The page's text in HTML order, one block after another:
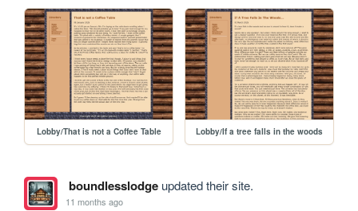
Lobby/That is not a Coffee Table Lobby/If a tree falls in the woods
boundlesslodgeupdated their site.
11 months ago